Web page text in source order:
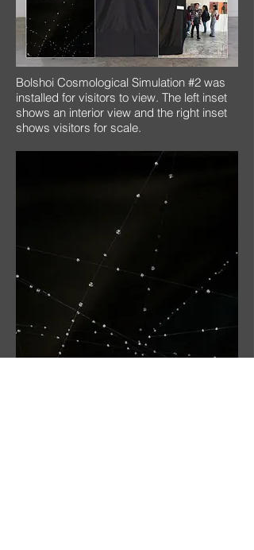
Bolshoi Cosmological Simulation #2 was
installed for visitors to view. The left inset
shows an interior view and the right inset
shows visitors for scale.